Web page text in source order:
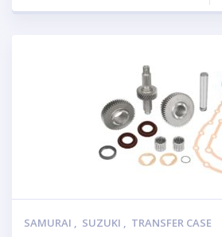
SAMURAI , SUZUKI , TRANSFER CASE